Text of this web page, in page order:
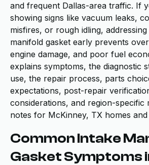
and frequent Dallas-area traffic. If
showing signs like vacuum leaks,
misfires, or rough idling,
manifold gasket early prevents
engine damage, and poor fuel
explains symptoms, the diagnostic
use, the repair process, parts
expectations, post-repair
considerations, and region-specific
notes for McKinney, TX homes
Common Intake
Gasket Symptoms